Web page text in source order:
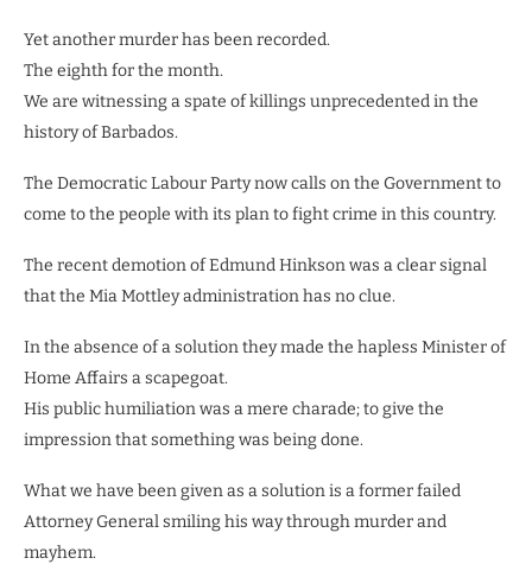
Yet another murder has been recorded.
The eighth for the month.
We are witnessing a spate of killings unprecedented in the
history of Barbados.
The Democratic Labour Party now calls on the Government to
come to the people with its plan to fight crime in this country.
The recent demotion of Edmund Hinkson was a clear signal
that the Mia Mottley administration has no clue.
In the absence of a solution they made the hapless Minister of
Home Affairs a scapegoat.
His public humiliation was a mere charade; to give the
impression that something was being done.
What we have been given as a solution is a former failed
Attorney General smiling his way through murder and
mayhem.